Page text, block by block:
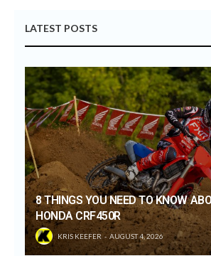
LATEST POSTS
8 THINGS YOU NEED TO KNOW
HONDA CRF450R
KRIS KEEFER AUGUST 4, 2026